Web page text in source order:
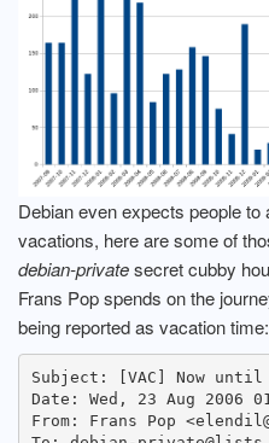
Debian even expects people
vacations, here are some of
debian-privatesecret cubby
Frans Pop spends on the
being reported as vacation time:
Subject: [VAC] Now until
Date: Wed, 23 Aug 2006
From: Frans Pop